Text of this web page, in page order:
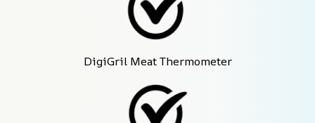
DigiGril Meat Thermometer